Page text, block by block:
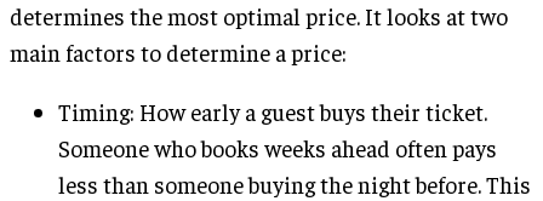
determines the most optimal price. It looks at two
main factors to determine a price:
Timing: How early a guest buys their ticket.
Someone who books weeks ahead often pays
less than someone buying the night before. This